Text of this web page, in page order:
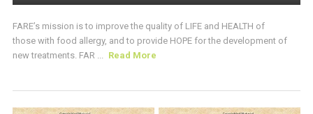
FARE’s mission is to improve the quality of LIFE and HEALTH of
those with food allergy, and to provide HOPE for the development of
new treatments. FAR ... Read More